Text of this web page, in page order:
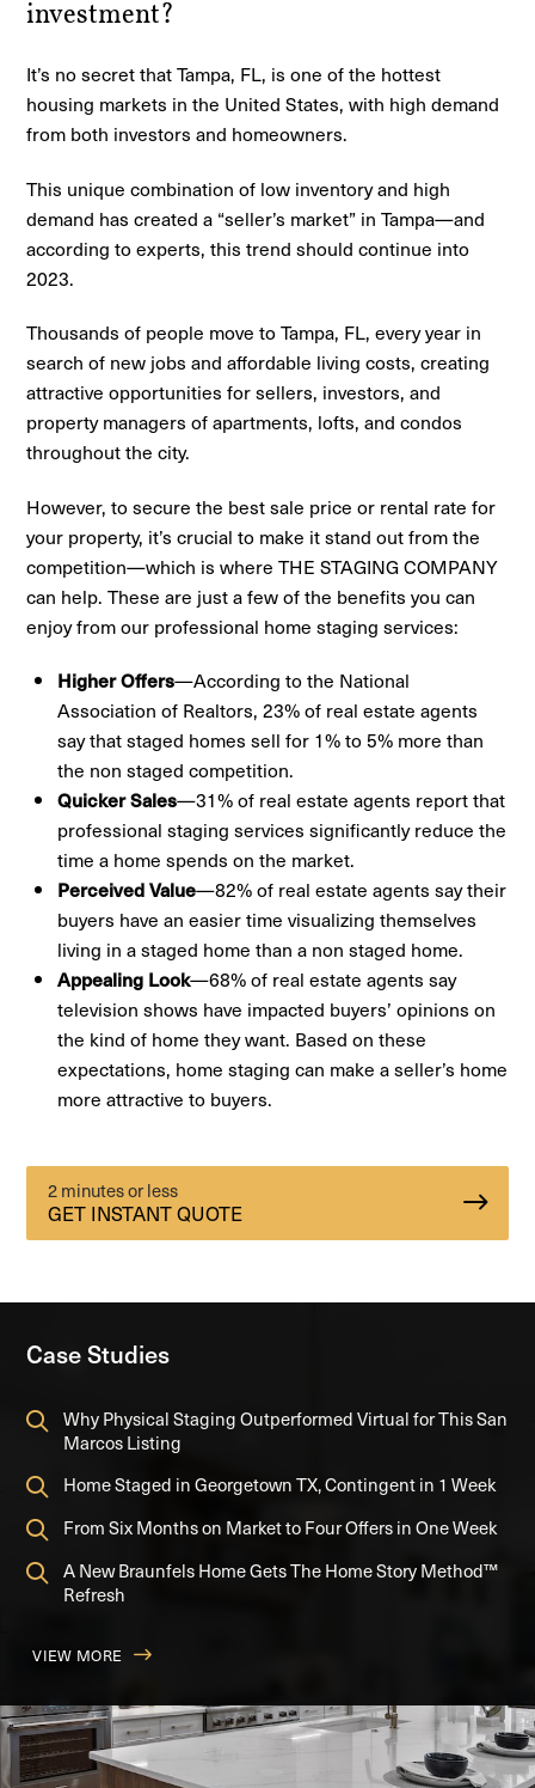
investment?
It’s no secret that Tampa, FL, is one of the hottest
housing markets in the United States, with high demand
from both investors and homeowners.
This unique combination of low inventory and high
demand has created a “seller’s market” in Tampa—and
according to experts, this trend should continue into
2023.
Thousands of people move to Tampa, FL, every year in
search of new jobs and affordable living costs, creating
attractive opportunities for sellers, investors, and
property managers of apartments, lofts, and condos
throughout the city.
However, to secure the best sale price or rental rate for
your property, it’s crucial to make it stand out from the
competition—which is where THE STAGING COMPANY
can help. These are just a few of the benefits you can
enjoy from our professional home staging services:
Higher Offers—According to the National
Association of Realtors, 23% of real estate agents
say that staged homes sell for 1% to 5% more than
the non staged competition.
Quicker Sales—31% of real estate agents report that
professional staging services significantly reduce the
time a home spends on the market.
Perceived Value—82% of real estate agents say their
buyers have an easier time visualizing themselves
living in a staged home than a non staged home.
Appealing Look—68% of real estate agents say
television shows have impacted buyers’ opinions on
the kind of home they want. Based on these
expectations, home staging can make a seller’s home
more attractive to buyers.
2 minutes or less
GET INSTANT QUOTE
Case Studies
Why Physical Staging Outperformed Virtual for This San
Marcos Listing
Home Staged in Georgetown TX, Contingent in 1 Week
From Six Months on Market to Four Offers in One Week
A New Braunfels Home Gets The Home Story Method™
Refresh
VIEW MORE
FROM SIX MONTHS ON MARKET TO FOUR OFFERS IN ONE
A NEW BRAUNFELS HOME GETS THE HOME STORY